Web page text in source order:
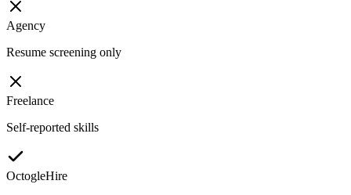
Agency
Resume screening only
Freelance
Self-reported skills
OctogleHire